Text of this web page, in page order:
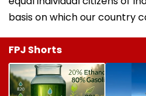
basis on which our country
FPJ Shorts